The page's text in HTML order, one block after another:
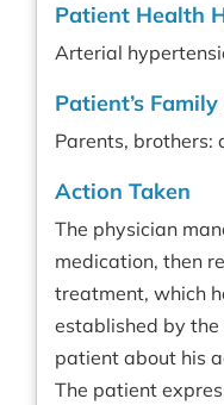
Patient Health
Arterial
Patient’s
Parents, brothers:
Action Taken
The physician
medication, then
treatment, which
established by the
patient about his
The patient